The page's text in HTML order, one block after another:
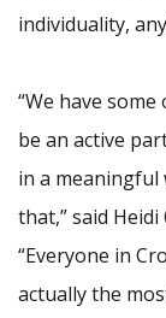
individuality,
“We have
be an active
in a meaningful
that,” said
“Everyone in
actually the